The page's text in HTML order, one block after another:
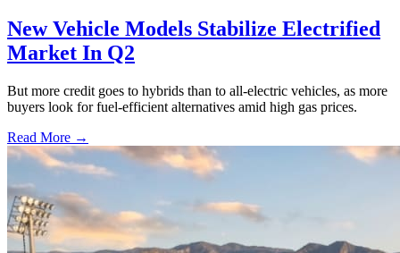
New Vehicle Models Stabilize Electrified
Market In Q2
But more credit goes to hybrids than to all-electric vehicles, as more
buyers look for fuel-efficient alternatives amid high gas prices.
Read More →